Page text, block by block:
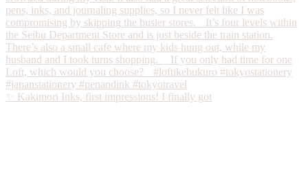
✨ Kakimori Inks, first impressions! I finally got